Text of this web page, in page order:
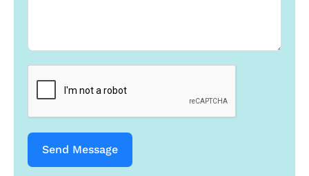
Send Message